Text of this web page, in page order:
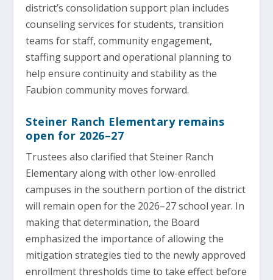
district’s consolidation support plan includes
counseling services for students, transition
teams for staff, community engagement,
staffing support and operational planning to
help ensure continuity and stability as the
Faubion community moves forward.
Steiner Ranch Elementary remains
open for 2026–27
Trustees also clarified that Steiner Ranch
Elementary along with other low-enrolled
campuses in the southern portion of the district
will remain open for the 2026–27 school year. In
making that determination, the Board
emphasized the importance of allowing the
mitigation strategies tied to the newly approved
enrollment thresholds time to take effect before